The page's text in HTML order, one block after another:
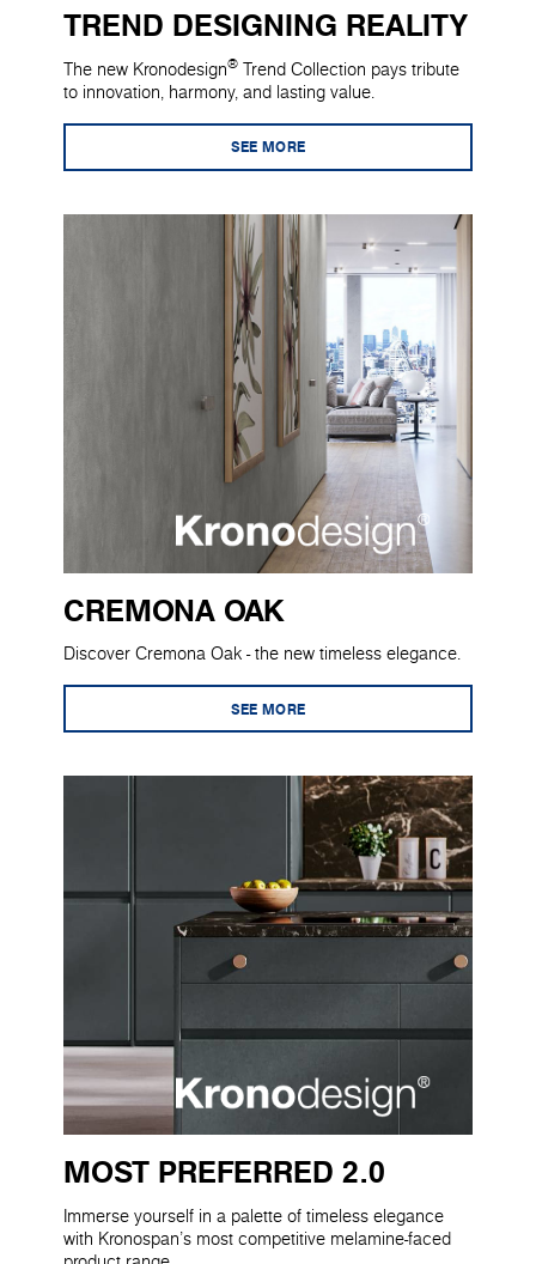
TREND DESIGNING REALITY
The new Kronodesign® Trend Collection pays tribute
to innovation, harmony, and lasting value.
SEE MORE
CREMONA OAK
Discover Cremona Oak - the new timeless elegance.
SEE MORE
MOST PREFERRED 2.0
Immerse yourself in a palette of timeless elegance
with Kronospan's most competitive melamine-faced